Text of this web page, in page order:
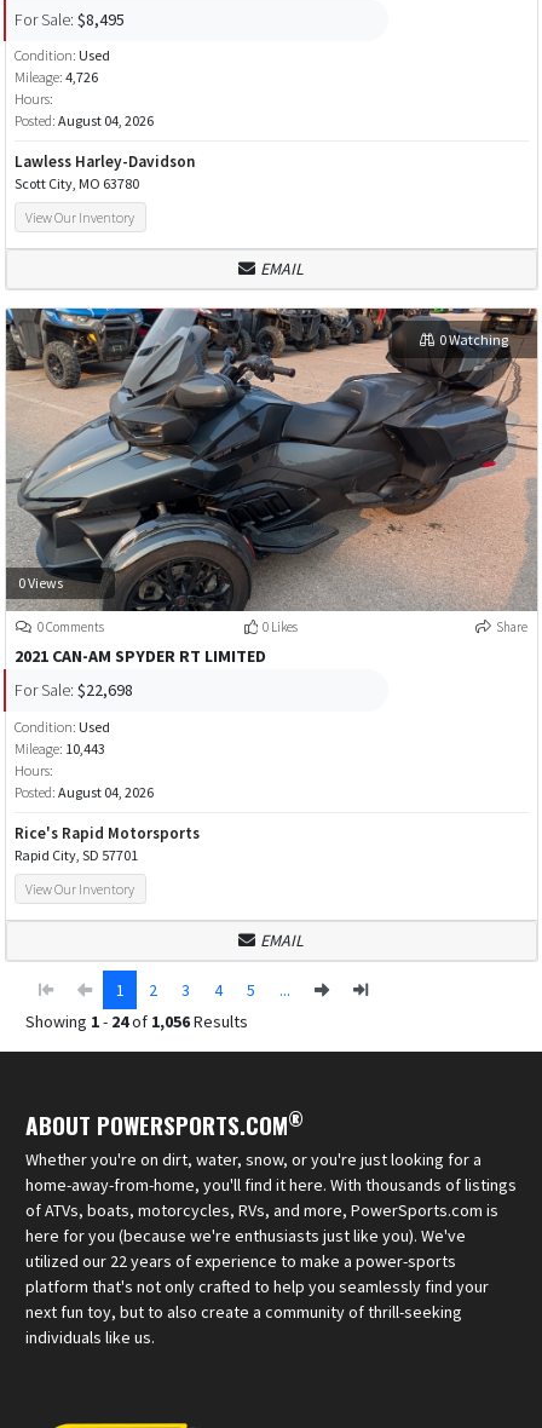
For Sale: $8,495
Condition: Used
Mileage: 4,726
Hours:
Posted: August 04, 2026
Lawless Harley-Davidson
Scott City, MO 63780
View Our Inventory
EMAIL
0 Views
0 Watching
0 Comments 0 Likes Share
2021 CAN-AM SPYDER RT LIMITED
For Sale: $22,698
Condition: Used
Mileage: 10,443
Hours:
Posted: August 04, 2026
Rice's Rapid Motorsports
Rapid City, SD 57701
View Our Inventory
EMAIL
1 2 3 4 5
...
Showing 1- 24of 1,056Results
ABOUT POWERSPORTS.COM®
Whether you're on dirt, water, snow, or you're just looking for a
home-away-from-home, you'll find it here. With thousands of listings
of ATVs, boats, motorcycles, RVs, and more, PowerSports.com is
here for you (because we're enthusiasts just like you). We've
utilized our 22 years of experience to make a power-sports
platform that's not only crafted to help you seamlessly find your
next fun toy, but to also create a community of thrill-seeking
individuals like us.